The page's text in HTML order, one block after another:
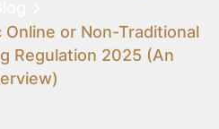
or Non-Traditional
Regulation 2025 (An